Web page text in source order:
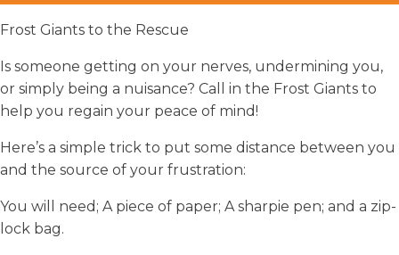
Frost Giants to the Rescue
Is someone getting on your nerves, undermining you,
or simply being a nuisance? Call in the Frost Giants to
help you regain your peace of mind!
Here’s a simple trick to put some distance between you
and the source of your frustration:
You will need; A piece of paper; A sharpie pen; and a zip-
lock bag.